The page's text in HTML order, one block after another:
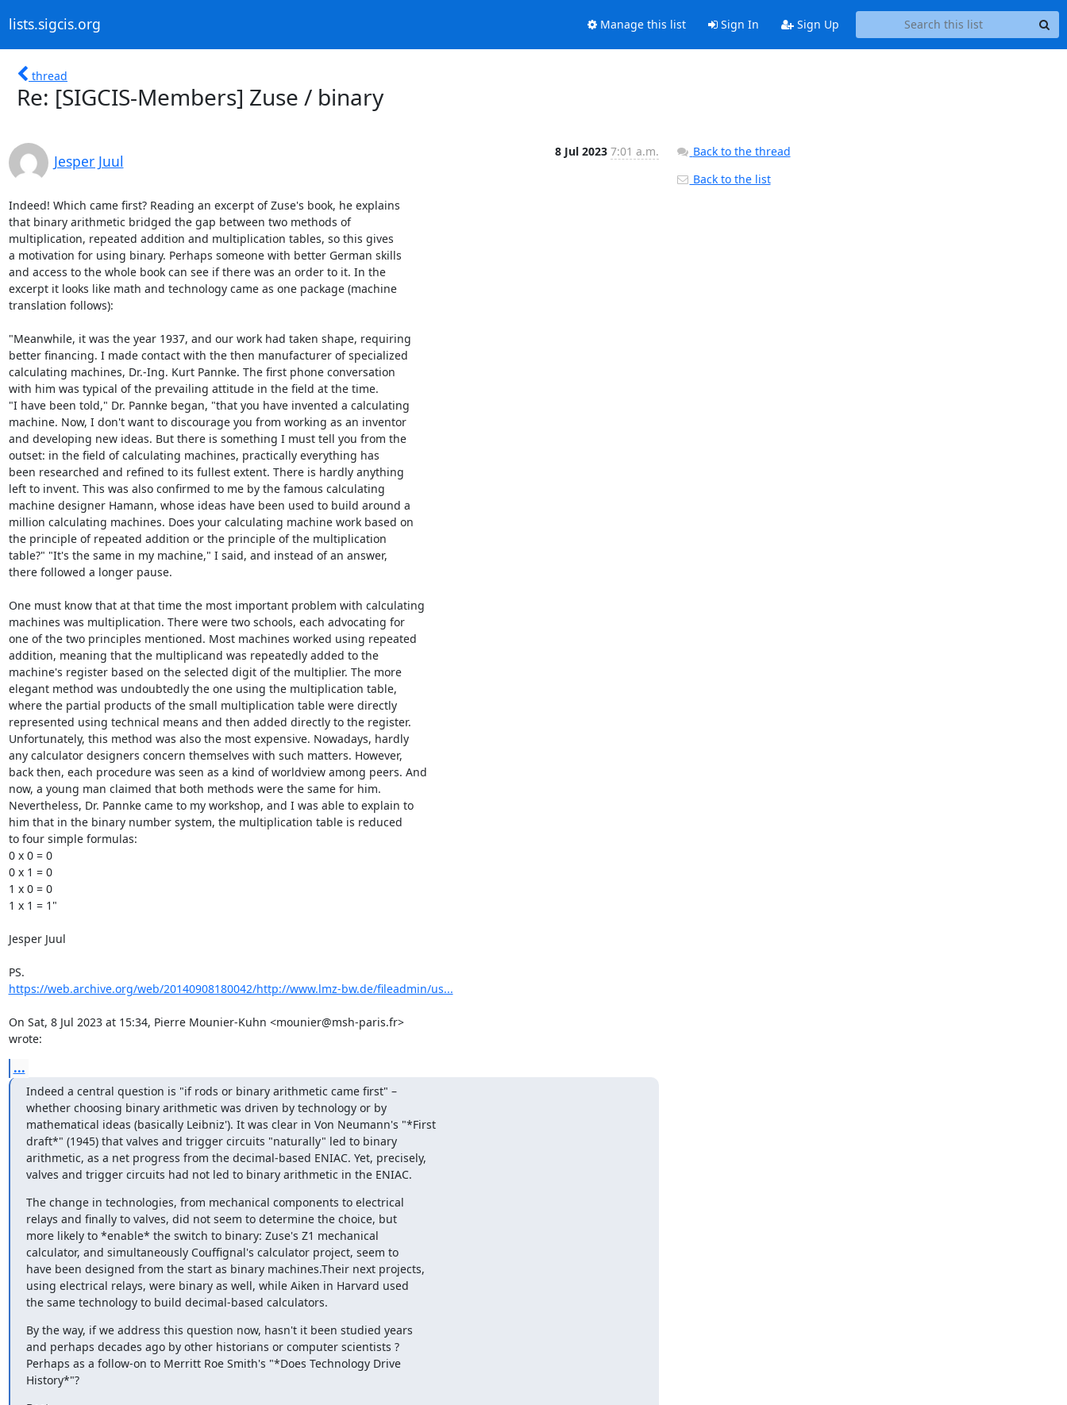
lists.sigcis.org Manage this list Sign In Sign Up
thread
Re: [SIGCIS-Members] Zuse / binary
Jesper Juul
8 Jul 2023 7:01 a.m.
Indeed! Which came first? Reading an excerpt of Zuse's book, he explains
that binary arithmetic bridged the gap between two methods of
multiplication, repeated addition and multiplication tables, so this gives
a motivation for using binary. Perhaps someone with better German skills
and access to the whole book can see if there was an order to it. In the
excerpt it looks like math and technology came as one package (machine
translation follows):
"Meanwhile, it was the year 1937, and our work had taken shape, requiring
better financing. I made contact with the then manufacturer of specialized
calculating machines, Dr.-Ing. Kurt Pannke. The first phone conversation
with him was typical of the prevailing attitude in the field at the time.
"I have been told," Dr. Pannke began, "that you have invented a calculating
machine. Now, I don't want to discourage you from working as an inventor
and developing new ideas. But there is something I must tell you from the
outset: in the field of calculating machines, practically everything has
been researched and refined to its fullest extent. There is hardly anything
left to invent. This was also confirmed to me by the famous calculating
machine designer Hamann, whose ideas have been used to build around a
million calculating machines. Does your calculating machine work based on
the principle of repeated addition or the principle of the multiplication
table?" "It's the same in my machine," I said, and instead of an answer,
there followed a longer pause.
One must know that at that time the most important problem with calculating
machines was multiplication. There were two schools, each advocating for
one of the two principles mentioned. Most machines worked using repeated
addition, meaning that the multiplicand was repeatedly added to the
machine's register based on the selected digit of the multiplier. The more
elegant method was undoubtedly the one using the multiplication table,
where the partial products of the small multiplication table were directly
represented using technical means and then added directly to the register.
Unfortunately, this method was also the most expensive. Nowadays, hardly
any calculator designers concern themselves with such matters. However,
back then, each procedure was seen as a kind of worldview among peers. And
now, a young man claimed that both methods were the same for him.
Nevertheless, Dr. Pannke came to my workshop, and I was able to explain to
him that in the binary number system, the multiplication table is reduced
to four simple formulas:
0 x 0 = 0
0 x 1 = 0
1 x 0 = 0
1 x 1 = 1"
Jesper Juul
https://web.archive.org/web/20140908180042/http://www.lmz-bw.de/fileadmin/us...
On Sat, 8 Jul 2023 at 15:34, Pierre Mounier-Kuhn <mounier@msh-paris.fr>
wrote:
...
Indeed a central question is "if rods or binary arithmetic came first" –
whether choosing binary arithmetic was driven by technology or by
mathematical ideas (basically Leibniz'). It was clear in Von Neumann's "*First
draft*" (1945) that valves and trigger circuits "naturally" led to binary
arithmetic, as a net progress from the decimal-based ENIAC. Yet, precisely,
valves and trigger circuits had not led to binary arithmetic in the ENIAC.
The change in technologies, from mechanical components to electrical
relays and finally to valves, did not seem to determine the choice, but
more likely to *enable* the switch to binary: Zuse's Z1 mechanical
calculator, and simultaneously Couffignal's calculator project, seem to
have been designed from the start as binary machines.Their next projects,
using electrical relays, were binary as well, while Aiken in Harvard used
the same technology to build decimal-based calculators.
By the way, if we address this question now, hasn't it been studied years
and perhaps decades ago by other historians or computer scientists ?
Perhaps as a follow-on to Merritt Roe Smith's "*Does Technology Drive
History*"?
Back to the thread
Back to the list